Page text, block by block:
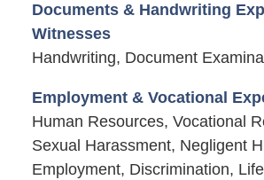
Documents & Handwriting
Witnesses
Handwriting, Document
Employment & Vocational
Human Resources, Vocational
Sexual Harassment, Negligent
Employment, Discrimination,